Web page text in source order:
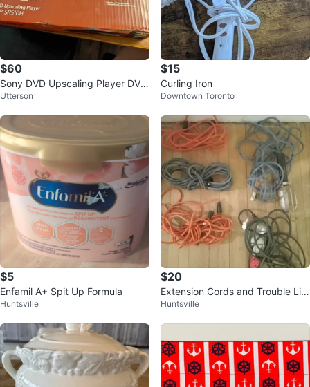
$60
Sony DVD Upscaling Player DVP
-SR510H HDMI 1080p
Utterson
$15
Curling Iron
Downtown Toronto
$5
Enfamil A+ Spit Up Formula
Huntsville
$20
Extension Cords and Trouble Lig
hts
Huntsville